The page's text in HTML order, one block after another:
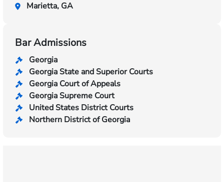
Marietta, GA
Bar Admissions
Georgia
Georgia State and Superior Courts
Georgia Court of Appeals
Georgia Supreme Court
United States District Courts
Northern District of Georgia